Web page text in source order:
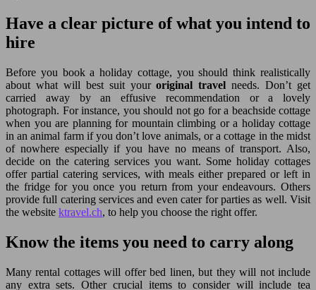
Have a clear picture of what you intend to
hire
Before you book a holiday cottage, you should think realistically
about what will best suit youroriginal travel needs. Don’t get
carried away by an effusive recommendation or a lovely
photograph. For instance, you should not go for a beachside cottage
when you are planning for mountain climbing or a holiday cottage
in an animal farm if you don’t love animals, or a cottage in the midst
of nowhere especially if you have no means of transport. Also,
decide on the catering services you want. Some holiday cottages
offer partial catering services, with meals either prepared or left in
the fridge for you once you return from your endeavours. Others
provide full catering services and even cater for parties as well. Visit
the website ktravel.ch, to help you choose the right offer.
Know the items you need to carry along
Many rental cottages will offer bed linen, but they will not include
any extra sets. Other crucial items to consider will include tea